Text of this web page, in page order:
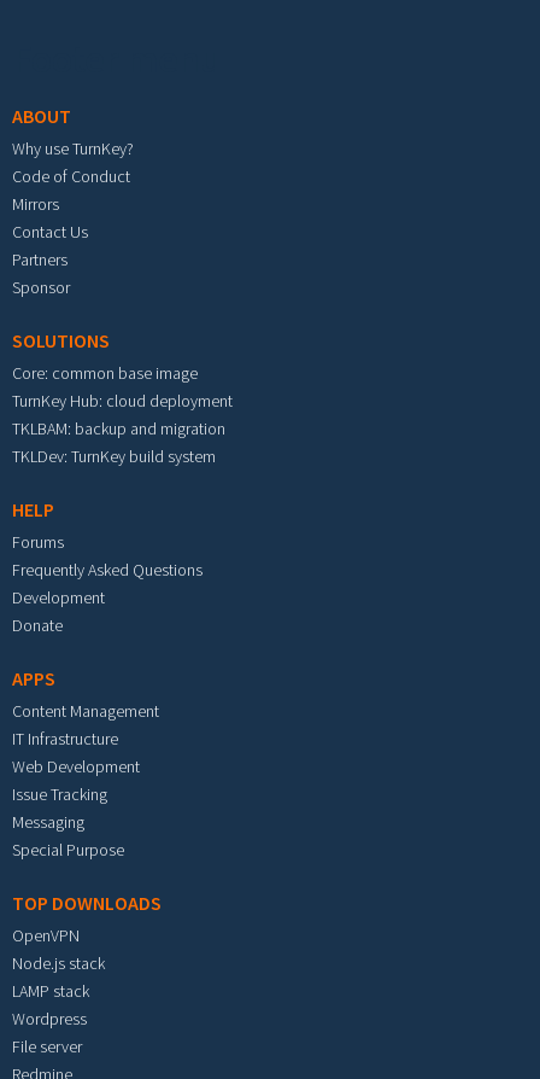
ABOUT
Why use TurnKey?
Code of Conduct
Mirrors
Contact Us
Partners
Sponsor
SOLUTIONS
Core: common base image
TurnKey Hub: cloud deployment
TKLBAM: backup and migration
TKLDev: TurnKey build system
HELP
Forums
Frequently Asked Questions
Development
Donate
APPS
Content Management
IT Infrastructure
Web Development
Issue Tracking
Messaging
Special Purpose
TOP DOWNLOADS
OpenVPN
Node.js stack
LAMP stack
Wordpress
File server
Redmine